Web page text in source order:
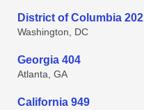
District of Columbia 202
Washington, DC
Georgia 404
Atlanta, GA
California 949